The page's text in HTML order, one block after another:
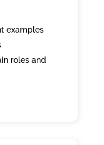
examples
roles and